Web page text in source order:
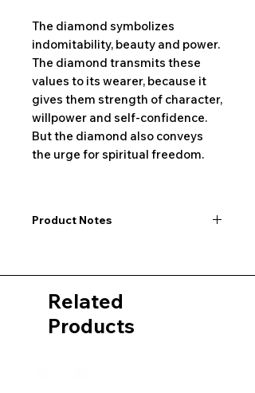
The diamond symbolizes
indomitability, beauty and power.
The diamond transmits these
values to its wearer, because it
gives them strength of character,
willpower and self-confidence.
But the diamond also conveys
the urge for spiritual freedom.
Product Notes
may also be color deviations in the
pictures of the product&nbsp;.
Related
Products